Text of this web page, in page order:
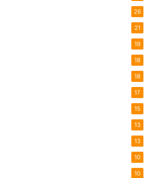
26
21
19
18
18
17
15
13
13
10
10